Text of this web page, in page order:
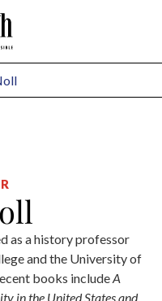
as a history professor
and the University of
books includeA
in the United States and